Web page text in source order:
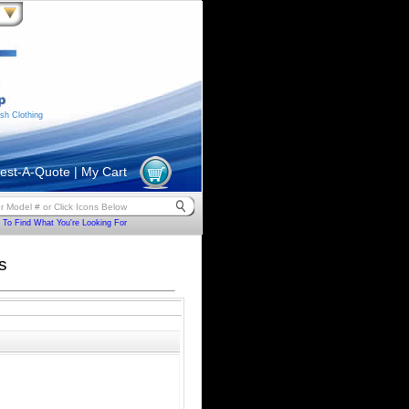
Clothing
A-Quote| My Cart
To Find What You're Looking For